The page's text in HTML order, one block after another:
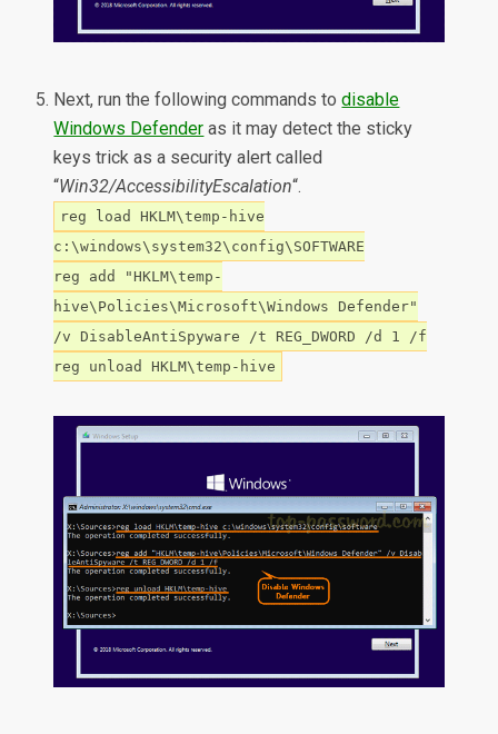
Next, run the following commands todisable
Windows Defender as it may detect the sticky
keys trick as a security alert called
“Win32/AccessibilityEscalation“.
reg load HKLM\temp-hive
c:\windows\system32\config\SOFTWARE
reg add "HKLM\temp-
hive\Policies\Microsoft\Windows Defender"
/v DisableAntiSpyware /t REG_DWORD /d 1 /f
reg unload HKLM\temp-hive